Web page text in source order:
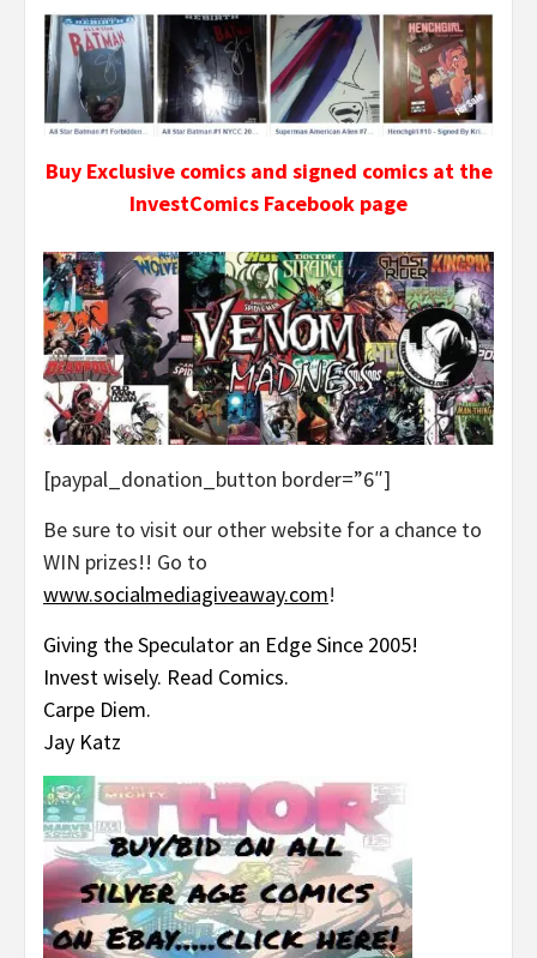
Buy Exclusive comics and signed comics at the
InvestComics Facebook page
[paypal_donation_button border=”6″]
Be sure to visit our other website for a chance to
WIN prizes!! Go to
www.socialmediagiveaway.com!
Giving the Speculator an Edge Since 2005!
Invest wisely. Read Comics.
Carpe Diem.
Jay Katz